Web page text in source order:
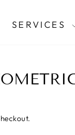
SERVICES